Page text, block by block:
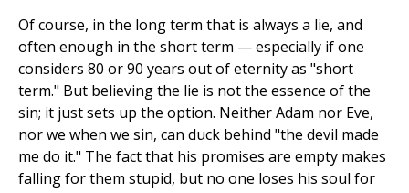
Of course, in the long term that is always a lie, and
often enough in the short term — especially if one
considers 80 or 90 years out of eternity as "short
term." But believing the lie is not the essence of the
sin; it just sets up the option. Neither Adam nor Eve,
nor we when we sin, can duck behind "the devil made
me do it." The fact that his promises are empty makes
falling for them stupid, but no one loses his soul for